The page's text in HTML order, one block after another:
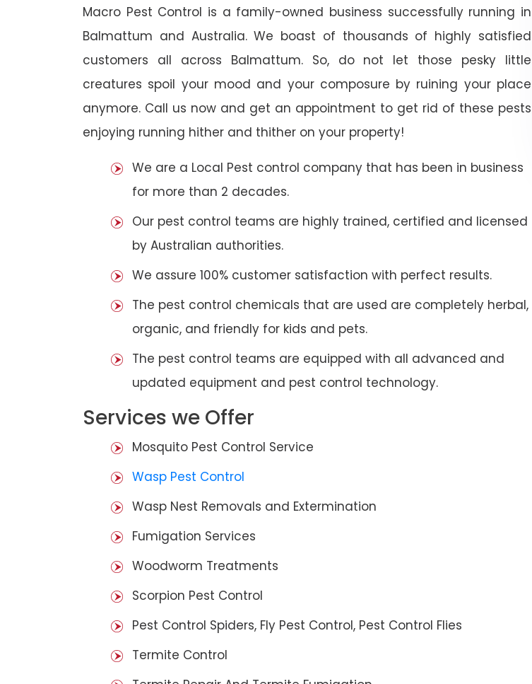
Macro Pest Control is a family-owned business successfully running in
Balmattum and Australia. We boast of thousands of highly satisfied
customers all across Balmattum. So, do not let those pesky little
creatures spoil your mood and your composure by ruining your place
anymore. Call us now and get an appointment to get rid of these pests
enjoying running hither and thither on your property!
We are a Local Pest control company that has been in business
for more than 2 decades.
Our pest control teams are highly trained, certified and licensed
by Australian authorities.
We assure 100% customer satisfaction with perfect results.
The pest control chemicals that are used are completely herbal,
organic, and friendly for kids and pets.
The pest control teams are equipped with all advanced and
updated equipment and pest control technology.
Services we Offer
Mosquito Pest Control Service
Wasp Pest Control
Wasp Nest Removals and Extermination
Fumigation Services
Woodworm Treatments
Scorpion Pest Control
Pest Control Spiders, Fly Pest Control, Pest Control Flies
Termite Control